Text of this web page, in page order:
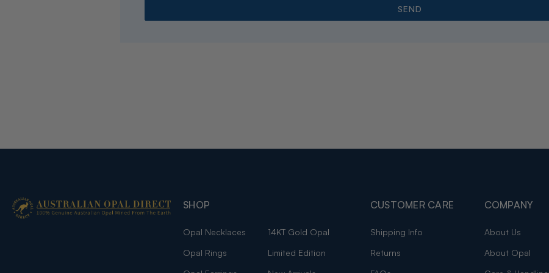
SHOP
Opal Necklaces
14KT Gold Opal
Opal Rings
Limited Edition
CUSTOMER CARE
Shipping Info
Returns
COMPANY
About Us
About Opal